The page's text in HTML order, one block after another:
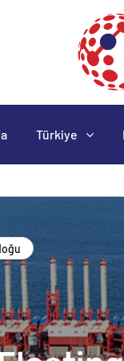
Türkiye